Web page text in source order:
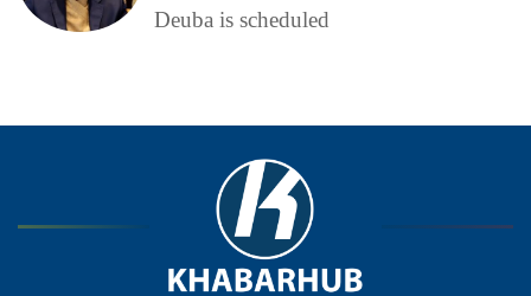
Deuba is scheduled